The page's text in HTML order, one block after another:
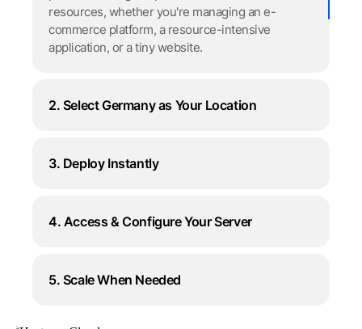
resources, whether you're managing an e-
сommerce platform, a resource-intensive
application, or a tiny website.
2. Select Germany as Your Location
3. Deploy Instantly
4. Access & Configure Your Server
5. Scale When Needed